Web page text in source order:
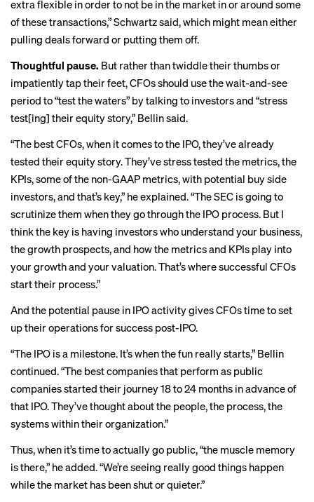
extra flexible in order to not be in the market in or around some
of these transactions,” Schwartz said, which might mean either
pulling deals forward or putting them off.
Thoughtful pause. But rather than twiddle their thumbs or
impatiently tap their feet, CFOs should use the wait-and-see
period to “test the waters” by talking to investors and “stress
test[ing] their equity story,” Bellin said.
“The best CFOs, when it comes to the IPO, they’ve already
tested their equity story. They’ve stress tested the metrics, the
KPIs, some of the non-GAAP metrics, with potential buy side
investors, and that’s key,” he explained. “The SEC is going to
scrutinize them when they go through the IPO process. But I
think the key is having investors who understand your business,
the growth prospects, and how the metrics and KPIs play into
your growth and your valuation. That’s where successful CFOs
start their process.”
And the potential pause in IPO activity gives CFOs time to set
up their operations for success post-IPO.
“The IPO is a milestone. It’s when the fun really starts,” Bellin
continued. “The best companies that perform as public
companies started their journey 18 to 24 months in advance of
that IPO. They’ve thought about the people, the process, the
systems within their organization.”
Thus, when it’s time to actually go public, “the muscle memory
is there,” he added. “We’re seeing really good things happen
while the market has been shut or quieter.”